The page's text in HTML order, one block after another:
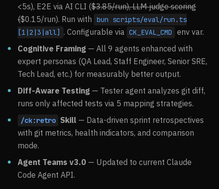
<5s), E2E via AI CLI ($3.85/run), LLM judge scoring
($0.15/run). Run with
bun scripts/eval/run.ts
[1|2|3|all] . Configurable via CK_EVAL_CMD
env var.
Cognitive Framing — All 9 agents enhanced with
expert personas (QA Lead, Staff Engineer, Senior SRE,
Tech Lead, etc.) for measurably better output.
Diff-Aware Testing — Tester agent analyzes git diff,
runs only affected tests via 5 mapping strategies.
/ck:retro Skill — Data-driven sprint retrospectives
with git metrics, health indicators, and comparison
mode.
Agent Teams v3.0 — Updated to current Claude
Code Agent API.